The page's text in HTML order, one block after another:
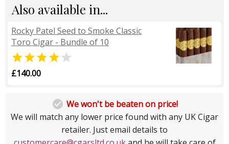
Also available in...
Rocky Patel Seed to Smoke Classic
Toro Cigar - Bundle of 10
 
£140.00
 We won't be beaten on price!
We will match any lower price found with any UK Cigar
retailer. Just email details to